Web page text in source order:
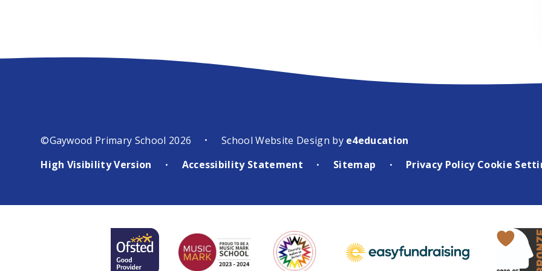
©Gaywood Primary School 2026 • School Website Design by e4education
High Visibility Version
• Accessibility Statement • Sitemap • Privacy Policy Cookie